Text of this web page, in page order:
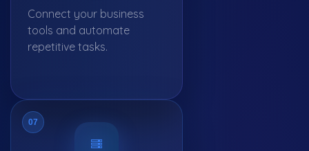
Connect your business
tools and automate
repetitive tasks.
07